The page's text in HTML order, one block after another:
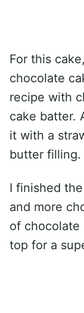
For this
chocolate
recipe with
cake batter.
it with a
butter filling.
I finished
and more
of chocolate
top for a